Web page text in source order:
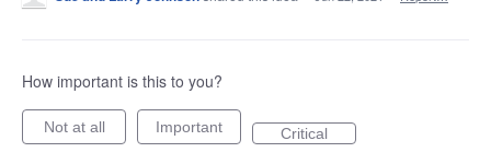
How important is this to you?
Not at all Important Critical